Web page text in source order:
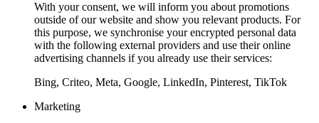
With your consent, we will inform you about promotions
outside of our website and show you relevant products. For
this purpose, we synchronise your encrypted personal data
with the following external providers and use their online
advertising channels if you already use their services:
Bing, Criteo, Meta, Google, LinkedIn, Pinterest, TikTok
Marketing